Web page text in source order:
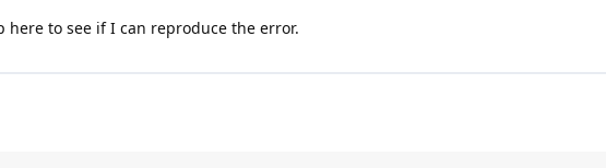
to see if I can reproduce the error.